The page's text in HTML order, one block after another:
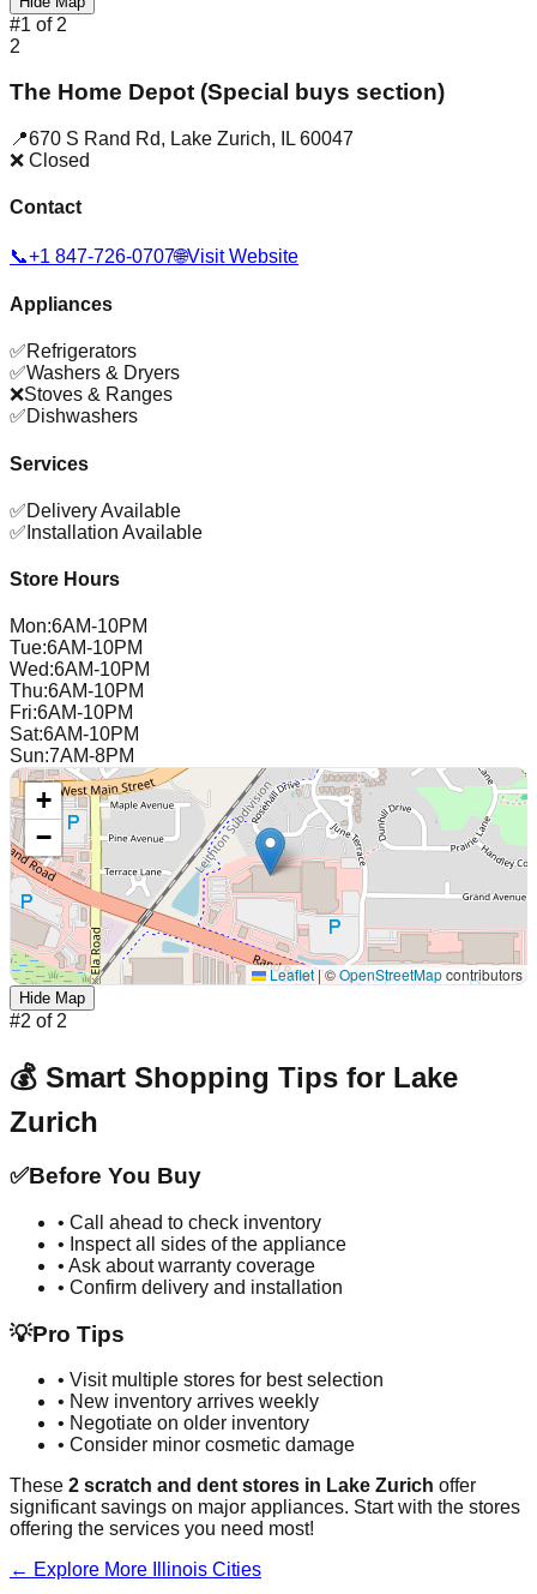
#1 of 2
2
The Home Depot (Special buys section)
📍670 S Rand Rd, Lake Zurich, IL 60047
❌ Closed
Contact
📞+1 847-726-0707🌐Visit Website
Appliances
✅Refrigerators
✅Washers & Dryers
❌Stoves & Ranges
✅Dishwashers
Services
✅Delivery Available
✅ Installation Available
Store Hours
Mon:6AM-10PM
Tue:6AM-10PM
Wed:6AM-10PM
Thu:6AM-10PM
Fri:6AM-10PM
Sat:6AM-10PM
Sun:7AM-8PM
+
−
Leaflet |©OpenStreetMapcontributors
Hide Map
#2 of 2
💰 Smart Shopping Tips for Lake
Zurich
✅Before You Buy
• Call ahead to check inventory
• Inspect all sides of the appliance
• Ask about warranty coverage
• Confirm delivery and installation
💡Pro Tips
• Visit multiple stores for best selection
• New inventory arrives weekly
• Negotiate on older inventory
• Consider minor cosmetic damage
These 2 scratch and dent stores in Lake Zurich offer
significant savings on major appliances. Start with the stores
offering the services you need most!
← Explore More
Illinois Cities